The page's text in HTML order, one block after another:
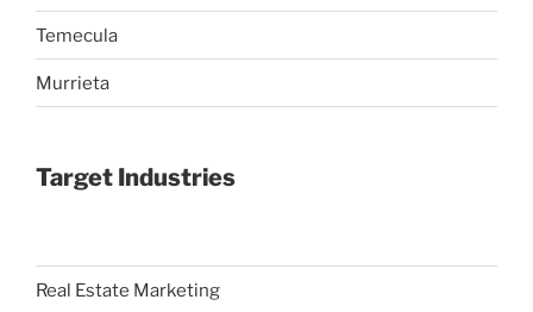
Temecula
Murrieta
Target Industries
Real Estate Marketing